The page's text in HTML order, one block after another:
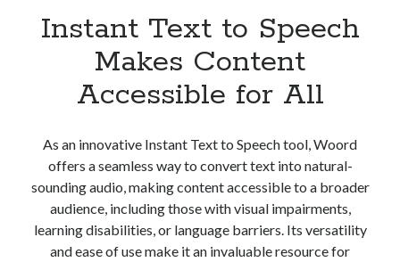
Instant Text to Speech
Makes Content
Accessible for All
As an innovative Instant Text to Speech tool, Woord
offers a seamless way to convert text into natural-
sounding audio, making content accessible to a broader
audience, including those with visual impairments,
learning disabilities, or language barriers. Its versatility
and ease of use make it an invaluable resource for